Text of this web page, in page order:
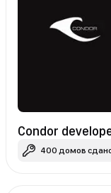
Condor
400 домов